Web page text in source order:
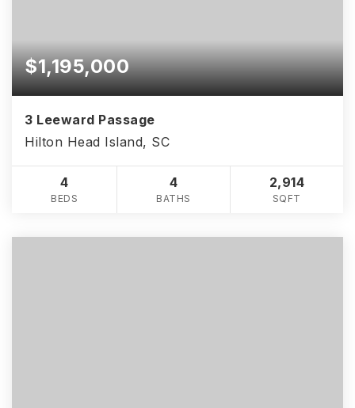
$1,195,000
3 Leeward Passage
Hilton Head Island, SC
4
BEDS
4
BATHS
2,914
SQFT